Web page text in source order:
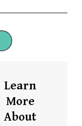
Learn
More
About